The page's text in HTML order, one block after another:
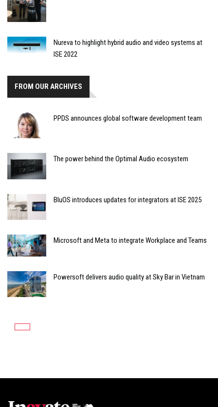
Nureva to highlight hybrid audio and video systems at
ISE 2022
FROM OUR ARCHIVES
PPDS announces global software development team
The power behind the Optimal Audio ecosystem
BluOS introduces updates for integrators at ISE 2025
Microsoft and Meta to integrate Workplace and Teams
Powersoft delivers audio quality at Sky Bar in Vietnam